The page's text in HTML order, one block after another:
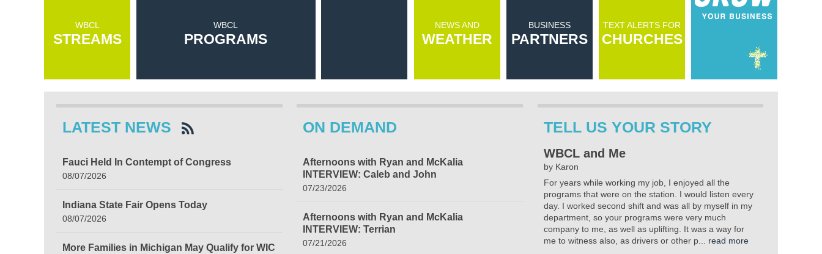
WBCL
STREAMS
WBCL
PROGRAMS
NEWS AND
WEATHER
BUSINESS
PARTNERS
TEXT ALERTS FOR
CHURCHES
LATEST NEWS
Fauci Held In Contempt of Congress
08/07/2026
Indiana State Fair Opens Today
08/07/2026
More Families in Michigan May Qualify for WIC
ON DEMAND
Afternoons with Ryan and McKalia
INTERVIEW: Caleb and John
07/23/2026
Afternoons with Ryan and McKalia
INTERVIEW: Terrian
07/21/2026
TELL US YOUR STORY
WBCL and Me
by Karon
For years while working my job, I enjoyed all the
programs that were on the station. I would listen every
day. I worked second shift and was all by myself in my
department, so your programs were very much
company to me, as well as uplifting. It was a way for
me to witness also, as drivers or other p... read more